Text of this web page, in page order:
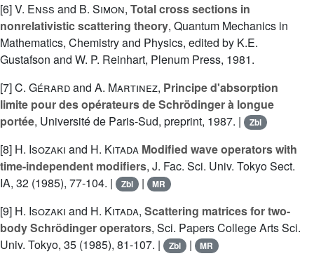
[6]V. Enss and B. Simon, Total cross sections in
nonrelativistic scattering theory, Quantum Mechanics in
Mathematics, Chemistry and Physics, edited by K.E.
Gustafson and W. P. Reinhart, Plenum Press, 1981.
[7]C. Gérardand A. Martinez, Principe d'absorption
limite pour des opérateurs de Schrödinger à longue
portée, Université de Paris-Sud, preprint, 1987. | Zbl
[8] H. Isozaki and H. Kitada Modified wave operators with
time-independent modifiers, J. Fac. Sci. Univ. Tokyo Sect.
IA, 32 (1985), 77-104. |
Zbl | MR
[9] H. Isozaki and H. Kitada, Scattering matrices for two-
body Schrödinger operators, Sci. Papers College Arts Sci.
Univ. Tokyo, 35 (1985), 81-107. |
Zbl | MR